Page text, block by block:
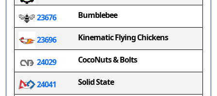
23676 Bumblebee
23696 Kinematic Flying Chickens
24029 CocoNuts & Bolts
24041 Solid State